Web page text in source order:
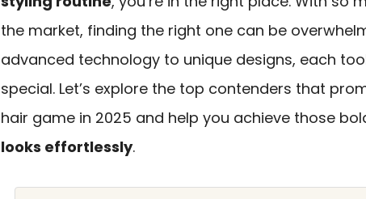
the market, finding the right one can be
advanced technology to unique designs, each
special. Let’s explore the top contenders that
hair game in 2025 and help you achieve those
looks effortlessly.